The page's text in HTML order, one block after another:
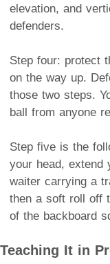
elevation, and
defenders.
Step four: protect
on the way up.
those two steps.
ball from anyone
Step five is the
your head,
waiter carrying a
then a soft roll off
of the backboard
Teaching It in